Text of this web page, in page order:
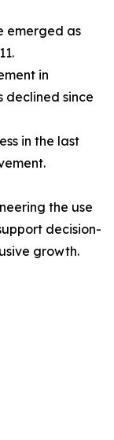
emerged as
in
declined since
in the last
the use
decision-
growth.